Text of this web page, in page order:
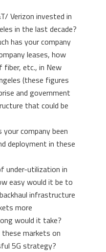
Verizon invested in
in the last decade?
has your company
leases, how
etc., in New
(these figures
and government
that could be
company been
deployment in these
under-utilization in
easy would it be to
infrastructure
more
would it take?
markets on
5G strategy?